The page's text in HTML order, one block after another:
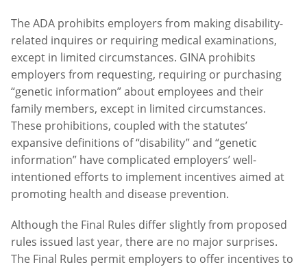
The ADA prohibits employers from making disability-
related inquires or requiring medical examinations,
except in limited circumstances. GINA prohibits
employers from requesting, requiring or purchasing
“genetic information” about employees and their
family members, except in limited circumstances.
These prohibitions, coupled with the statutes’
expansive definitions of “disability” and “genetic
information” have complicated employers’ well-
intentioned efforts to implement incentives aimed at
promoting health and disease prevention.
Although the Final Rules differ slightly from proposed
rules issued last year, there are no major surprises.
The Final Rules permit employers to offer incentives to